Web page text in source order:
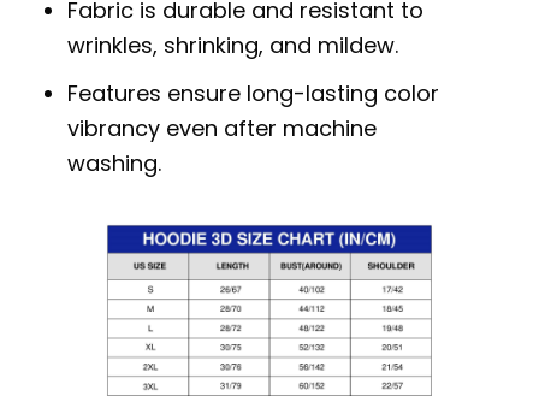
Fabric is durable and resistant to
wrinkles, shrinking, and mildew.
Features ensure long-lasting color
vibrancy even after machine
washing.